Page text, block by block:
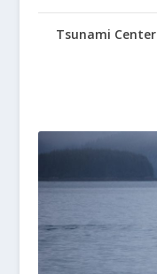
Tsunami Center